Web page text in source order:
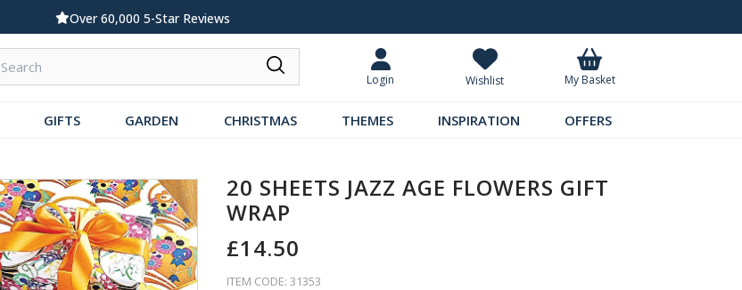
Standard UK Delivery £5.99
Login Wishlist My Basket
GIFTS GARDEN CHRISTMAS THEMES INSPIRATION OFFERS
20 SHEETS JAZZ AGE FLOWERS GIFT
WRAP
£14.50
ITEM CODE: 31353